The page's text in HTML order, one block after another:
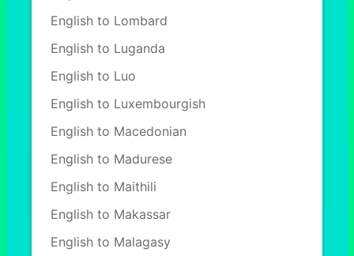
English to Lombard
English to Luganda
English to Luo
English to Luxembourgish
English to Macedonian
English to Madurese
English to Maithili
English to Makassar
English to Malagasy